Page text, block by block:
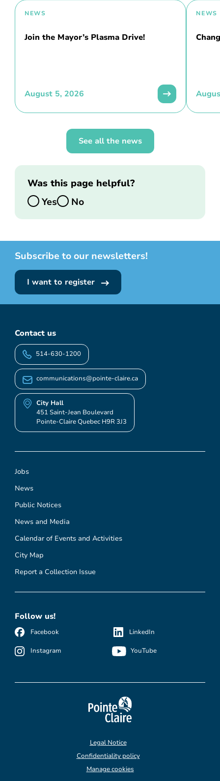
NEWS
Join the Mayor’s Plasma Drive!
August 5, 2026
NEWS
See all the news
Was this page helpful?
Yes
No
Subscribe to our newsletters!
I want to register
Jobs
News
Public Notices
News and Media
Calendar of Events and Activities
City Map
Report a Collection Issue
Contact us
514-630-1200
communications@pointe-claire.ca
City Hall
451 Saint-Jean Boulevard
Pointe-Claire Quebec H9R 3J3
Follow us!
Facebook
Instagram
LinkedIn
YouTube
Legal Notice
Confidentiality policy
Manage cookies